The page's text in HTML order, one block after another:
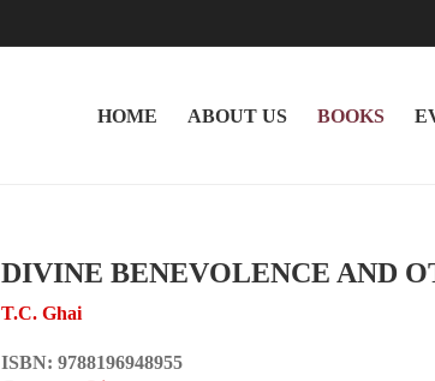
HOME ABOUT US BOOKS
DIVINE BENEVOLENCE AND
T.C. Ghai
ISBN: 9788196948955